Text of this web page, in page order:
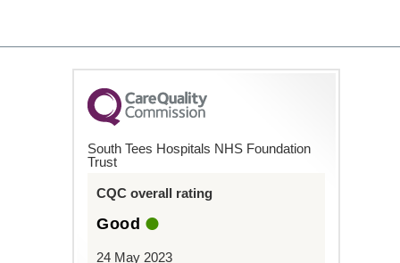
South Tees Hospitals NHS Foundation
Trust
CQC overall rating
Good
24 May 2023